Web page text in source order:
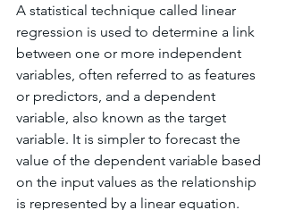
A statistical technique called linear
regression is used to determine a link
between one or more independent
variables, often referred to as features
or predictors, and a dependent
variable, also known as the target
variable. It is simpler to forecast the
value of the dependent variable based
on the input values as the relationship
is represented by a linear equation.